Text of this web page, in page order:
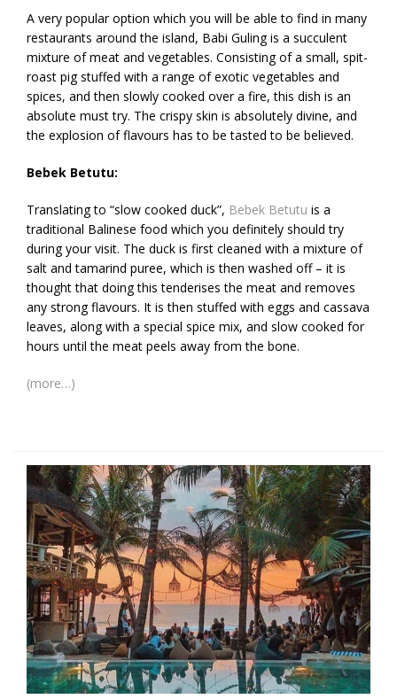
A very popular option which you will be able to find in many
restaurants around the island, Babi Guling is a succulent
mixture of meat and vegetables. Consisting of a small, spit-
roast pig stuffed with a range of exotic vegetables and
spices, and then slowly cooked over a fire, this dish is an
absolute must try. The crispy skin is absolutely divine, and
the explosion of flavours has to be tasted to be believed.
Bebek Betutu:
Translating to “slow cooked duck”, Bebek Betutu is a
traditional Balinese food which you definitely should try
during your visit. The duck is first cleaned with a mixture of
salt and tamarind puree, which is then washed off – it is
thought that doing this tenderises the meat and removes
any strong flavours. It is then stuffed with eggs and cassava
leaves, along with a special spice mix, and slow cooked for
hours until the meat peels away from the bone.
(more…)